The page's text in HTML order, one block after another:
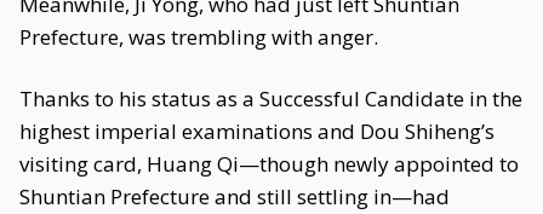
Prefecture, was trembling with anger.
Thanks to his status as a Successful Candidate in the
highest imperial examinations and Dou Shiheng’s
visiting card, Huang Qi—though newly appointed to
Shuntian Prefecture and still settling in—had